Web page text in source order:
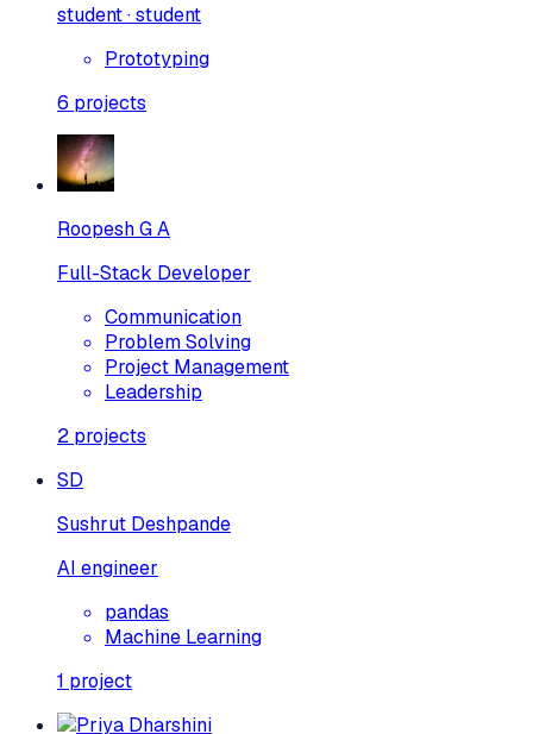
student · student
Prototyping
6 projects
Roopesh G A
Full-Stack Developer
Communication
Problem Solving
Project Management
Leadership
2 projects
SD
Sushrut Deshpande
AI engineer
pandas
Machine Learning
1 project